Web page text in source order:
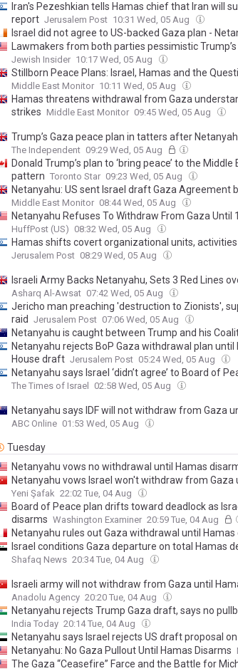
Iran's Pezeshkian tells Hamas chief that Iran will
report Jerusalem Post 10:31 Wed, 05 Aug
Israel did not agree to US-backed Gaza plan -
Lawmakers from both parties pessimistic
Jewish Insider 10:17 Wed, 05 Aug
Stillborn Peace Plans: Israel, Hamas and the
Middle East Monitor 10:11 Wed, 05 Aug
Hamas threatens withdrawal from Gaza
strikes Middle East Monitor 09:45 Wed, 05 Aug
Trump’s Gaza peace plan in tatters after
The Independent 09:29 Wed, 05 Aug
Donald Trump’s plan to ‘bring peace’ to the
pattern Toronto Star 09:23 Wed, 05 Aug
Netanyahu: US sent Israel draft Gaza Agreement
Middle East Monitor 08:44 Wed, 05 Aug
Netanyahu Refuses To Withdraw From Gaza Until
HuffPost (US) 08:32 Wed, 05 Aug
Hamas shifts covert organizational units,
Jerusalem Post 08:29 Wed, 05 Aug
Israeli Army Backs Netanyahu, Sets 3 Red Lines
Asharq Al-Awsat 07:42 Wed, 05 Aug
Jericho man preaching 'destruction to Zionists',
raid Jerusalem Post 07:06 Wed, 05 Aug
Netanyahu is caught between Trump and his
Netanyahu rejects BoP Gaza withdrawal plan
House draft Jerusalem Post 05:24 Wed, 05 Aug
Netanyahu says Israel ‘didn’t agree’ to Board of
The Times of Israel 02:58 Wed, 05 Aug
Netanyahu says IDF will not withdraw from Gaza
ABC Online 01:53 Wed, 05 Aug
Tuesday
Netanyahu vows no withdrawal until Hamas
Netanyahu vows Israel won't withdraw from Gaza
Yeni Şafak 22:02 Tue, 04 Aug
Board of Peace plan drifts toward deadlock as
disarms Washington Examiner 20:59 Tue, 04 Aug
Netanyahu rules out Gaza withdrawal until Hamas
Israel conditions Gaza departure on total Hamas
Shafaq News 20:34 Tue, 04 Aug
Israeli army will not withdraw from Gaza until
Anadolu Agency 20:20 Tue, 04 Aug
Netanyahu rejects Trump Gaza draft, says no
India Today 20:14 Tue, 04 Aug
Netanyahu says Israel rejects US draft proposal
Netanyahu: No Gaza Pullout Until Hamas Disarms
The Gaza “Ceasefire” Farce and the Battle for